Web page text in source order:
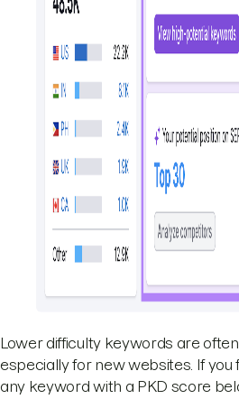
Lower difficulty keywords are
especially for new websites. If you
any keyword with a PKD score